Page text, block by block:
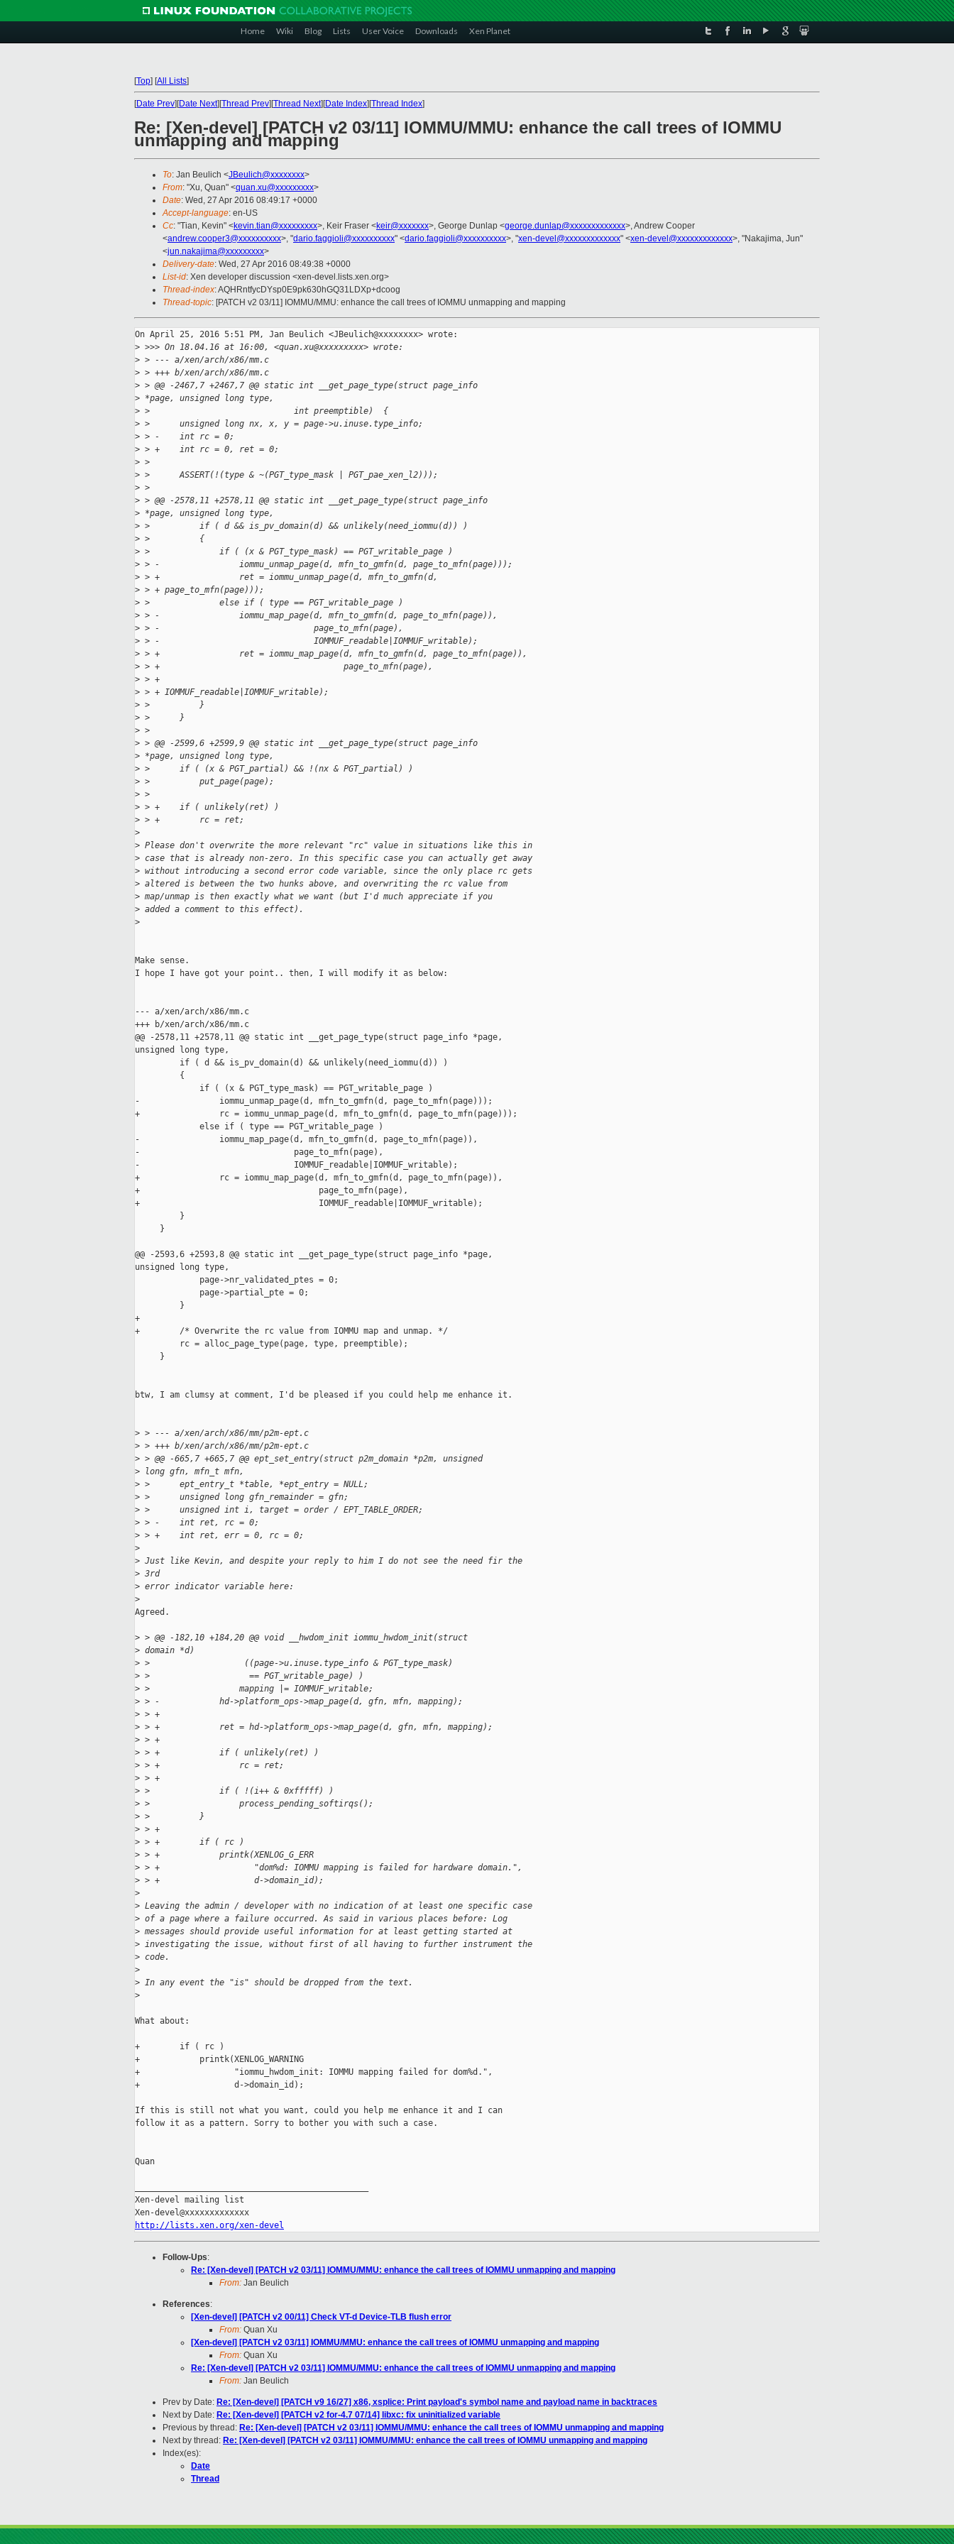
Home Wiki Blog Lists User Voice Downloads Xen Planet
[Top] [All Lists]
[Date Prev][Date Next][Thread Prev][Thread Next][Date Index][Thread Index]
Re: [Xen-devel] [PATCH v2 03/11] IOMMU/MMU: enhance the call trees of IOMMU
unmapping and mapping
To: Jan Beulich <JBeulich@xxxxxxxx>
From: "Xu, Quan" <quan.xu@xxxxxxxxx>
Date: Wed, 27 Apr 2016 08:49:17 +0000
Accept-language: en-US
Cc: "Tian, Kevin" <kevin.tian@xxxxxxxxx>, Keir Fraser <keir@xxxxxxx>, George Dunlap <george.dunlap@xxxxxxxxxxxxx>, Andrew Cooper
<andrew.cooper3@xxxxxxxxxx>, "dario.faggioli@xxxxxxxxxx" <dario.faggioli@xxxxxxxxxx>, "xen-devel@xxxxxxxxxxxxx" <xen-devel@xxxxxxxxxxxxx>, "Nakajima, Jun"
<jun.nakajima@xxxxxxxxx>
Delivery-date: Wed, 27 Apr 2016 08:49:38 +0000
List-id: Xen developer discussion <xen-devel.lists.xen.org>
Thread-index: AQHRntfycDYsp0E9pk630hGQ31LDXp+dcoog
Thread-topic: [PATCH v2 03/11] IOMMU/MMU: enhance the call trees of IOMMU unmapping and mapping
On April 25, 2016 5:51 PM, Jan Beulich <JBeulich@xxxxxxxx> wrote:
> >>> On 18.04.16 at 16:00, <quan.xu@xxxxxxxxx> wrote:
> > --- a/xen/arch/x86/mm.c
> > +++ b/xen/arch/x86/mm.c
> > @@ -2467,7 +2467,7 @@ static int __get_page_type(struct page_info
> *page, unsigned long type,
> >                             int preemptible)  {
> >      unsigned long nx, x, y = page->u.inuse.type_info;
> > -    int rc = 0;
> > +    int rc = 0, ret = 0;
> >
> >      ASSERT(!(type & ~(PGT_type_mask | PGT_pae_xen_l2)));
> >
> > @@ -2578,11 +2578,11 @@ static int __get_page_type(struct page_info
> *page, unsigned long type,
> >          if ( d && is_pv_domain(d) && unlikely(need_iommu(d)) )
> >          {
> >              if ( (x & PGT_type_mask) == PGT_writable_page )
> > -                iommu_unmap_page(d, mfn_to_gmfn(d, page_to_mfn(page)));
> > +                ret = iommu_unmap_page(d, mfn_to_gmfn(d,
> > + page_to_mfn(page)));
> >              else if ( type == PGT_writable_page )
> > -                iommu_map_page(d, mfn_to_gmfn(d, page_to_mfn(page)),
> > -                               page_to_mfn(page),
> > -                               IOMMUF_readable|IOMMUF_writable);
> > +                ret = iommu_map_page(d, mfn_to_gmfn(d, page_to_mfn(page)),
> > +                                     page_to_mfn(page),
> > +
> > + IOMMUF_readable|IOMMUF_writable);
> >          }
> >      }
> >
> > @@ -2599,6 +2599,9 @@ static int __get_page_type(struct page_info
> *page, unsigned long type,
> >      if ( (x & PGT_partial) && !(nx & PGT_partial) )
> >          put_page(page);
> >
> > +    if ( unlikely(ret) )
> > +        rc = ret;
>
> Please don't overwrite the more relevant "rc" value in situations like this in
> case that is already non-zero. In this specific case you can actually get away
> without introducing a second error code variable, since the only place rc gets
> altered is between the two hunks above, and overwriting the rc value from
> map/unmap is then exactly what we want (but I'd much appreciate if you
> added a comment to this effect).
>
Make sense.
I hope I have got your point.. then, I will modify it as below:
--- a/xen/arch/x86/mm.c
+++ b/xen/arch/x86/mm.c
@@ -2578,11 +2578,11 @@ static int __get_page_type(struct page_info *page,
unsigned long type,
         if ( d && is_pv_domain(d) && unlikely(need_iommu(d)) )
         {
             if ( (x & PGT_type_mask) == PGT_writable_page )
-                iommu_unmap_page(d, mfn_to_gmfn(d, page_to_mfn(page)));
+                rc = iommu_unmap_page(d, mfn_to_gmfn(d, page_to_mfn(page)));
             else if ( type == PGT_writable_page )
-                iommu_map_page(d, mfn_to_gmfn(d, page_to_mfn(page)),
-                               page_to_mfn(page),
-                               IOMMUF_readable|IOMMUF_writable);
+                rc = iommu_map_page(d, mfn_to_gmfn(d, page_to_mfn(page)),
+                                    page_to_mfn(page),
+                                    IOMMUF_readable|IOMMUF_writable);
         }
     }
@@ -2593,6 +2593,8 @@ static int __get_page_type(struct page_info *page,
unsigned long type,
             page->nr_validated_ptes = 0;
             page->partial_pte = 0;
         }
+
+        /* Overwrite the rc value from IOMMU map and unmap. */
         rc = alloc_page_type(page, type, preemptible);
     }
btw, I am clumsy at comment, I'd be pleased if you could help me enhance it.
> > --- a/xen/arch/x86/mm/p2m-ept.c
> > +++ b/xen/arch/x86/mm/p2m-ept.c
> > @@ -665,7 +665,7 @@ ept_set_entry(struct p2m_domain *p2m, unsigned
> long gfn, mfn_t mfn,
> >      ept_entry_t *table, *ept_entry = NULL;
> >      unsigned long gfn_remainder = gfn;
> >      unsigned int i, target = order / EPT_TABLE_ORDER;
> > -    int ret, rc = 0;
> > +    int ret, err = 0, rc = 0;
>
> Just like Kevin, and despite your reply to him I do not see the need fir the
> 3rd
> error indicator variable here:
>
Agreed.
> > @@ -182,10 +184,20 @@ void __hwdom_init iommu_hwdom_init(struct
> domain *d)
> >                   ((page->u.inuse.type_info & PGT_type_mask)
> >                    == PGT_writable_page) )
> >                  mapping |= IOMMUF_writable;
> > -            hd->platform_ops->map_page(d, gfn, mfn, mapping);
> > +
> > +            ret = hd->platform_ops->map_page(d, gfn, mfn, mapping);
> > +
> > +            if ( unlikely(ret) )
> > +                rc = ret;
> > +
> >              if ( !(i++ & 0xfffff) )
> >                  process_pending_softirqs();
> >          }
> > +
> > +        if ( rc )
> > +            printk(XENLOG_G_ERR
> > +                   "dom%d: IOMMU mapping is failed for hardware domain.",
> > +                   d->domain_id);
>
> Leaving the admin / developer with no indication of at least one specific case
> of a page where a failure occurred. As said in various places before: Log
> messages should provide useful information for at least getting started at
> investigating the issue, without first of all having to further instrument the
> code.
>
> In any event the "is" should be dropped from the text.
>
What about:
+        if ( rc )
+            printk(XENLOG_WARNING
+                   "iommu_hwdom_init: IOMMU mapping failed for dom%d.",
+                   d->domain_id);
If this is still not what you want, could you help me enhance it and I can
follow it as a pattern. Sorry to bother you with such a case.
Quan
Xen-devel mailing list
http://lists.xen.org/xen-devel
Follow-Ups:
Re: [Xen-devel] [PATCH v2 03/11] IOMMU/MMU: enhance the call trees of IOMMU unmapping and mapping
From: Jan Beulich
References:
[Xen-devel] [PATCH v2 00/11] Check VT-d Device-TLB flush error
From: Quan Xu
[Xen-devel] [PATCH v2 03/11] IOMMU/MMU: enhance the call trees of IOMMU unmapping and mapping
From: Quan Xu
Re: [Xen-devel] [PATCH v2 03/11] IOMMU/MMU: enhance the call trees of IOMMU unmapping and mapping
From: Jan Beulich
Prev by Date: Re: [Xen-devel] [PATCH v9 16/27] x86, xsplice: Print payload's symbol name and payload name in backtraces
Next by Date: Re: [Xen-devel] [PATCH v2 for-4.7 07/14] libxc: fix uninitialized variable
Previous by thread: Re: [Xen-devel] [PATCH v2 03/11] IOMMU/MMU: enhance the call trees of IOMMU unmapping and mapping
Next by thread: Re: [Xen-devel] [PATCH v2 03/11] IOMMU/MMU: enhance the call trees of IOMMU unmapping and mapping
Index(es):
Date
Thread